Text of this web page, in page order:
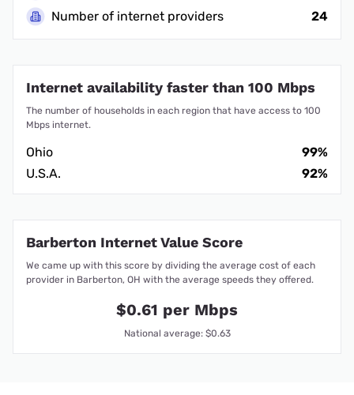
Number of internet providers
24
Internet availability faster than 100 Mbps
The number of households in each region that have access to 100
Mbps internet.
Ohio
99%
U.S.A.
92%
Barberton Internet Value Score
We came up with this score by dividing the average cost of each
provider in Barberton, OH with the average speeds they offered.
$0.61 per Mbps
National average: $0.63